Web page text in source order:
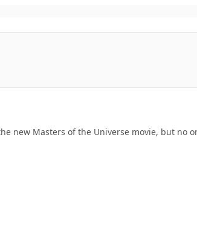
new Masters of the Universe movie, but no